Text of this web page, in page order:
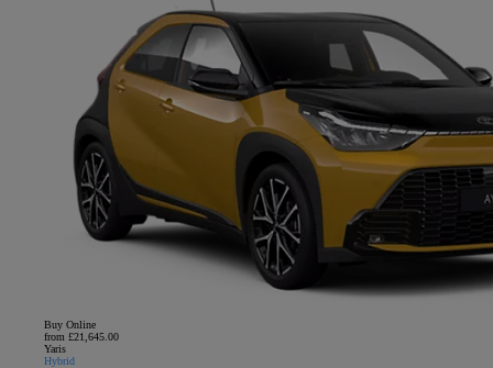
Buy Online
from £21,645.00
Yaris
Hybrid